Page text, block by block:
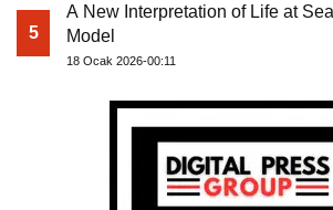
5
A New Interpretation of Life at
Model
18 Ocak 2026-00:11